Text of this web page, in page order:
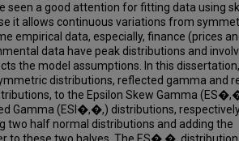
seen a good attention for fitting data using
it allows continuous variations from
empirical data, especially, finance (prices
data have peak distributions and
the model assumptions. In this
distributions, reflected gamma and
to the Epsilon Skew Gamma
Gamma (ESI�,�,) distributions,
two half normal distributions and adding the